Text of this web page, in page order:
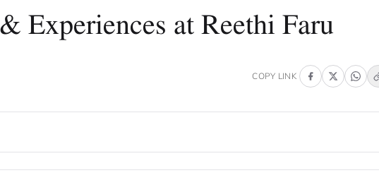
Experiences at Reethi Faru
COPY LINK